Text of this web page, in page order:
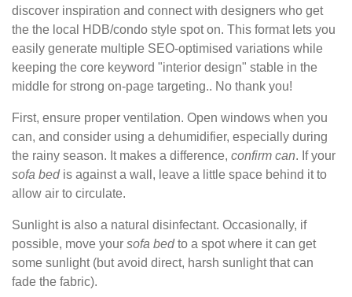
discover inspiration and connect with designers who get
the the local HDB/condo style spot on. This format lets you
easily generate multiple SEO-optimised variations while
keeping the core keyword "interior design" stable in the
middle for strong on-page targeting.. No thank you!
First, ensure proper ventilation. Open windows when you
can, and consider using a dehumidifier, especially during
the rainy season. It makes a difference, confirm can. If your
sofa bedis against a wall, leave a little space behind it to
allow air to circulate.
Sunlight is also a natural disinfectant. Occasionally, if
possible, move your sofa bedto a spot where it can get
some sunlight (but avoid direct, harsh sunlight that can
fade the fabric).